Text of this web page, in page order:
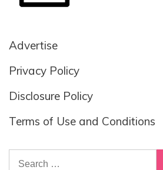
Advertise
Privacy Policy
Disclosure Policy
Terms of Use and Conditions
Search